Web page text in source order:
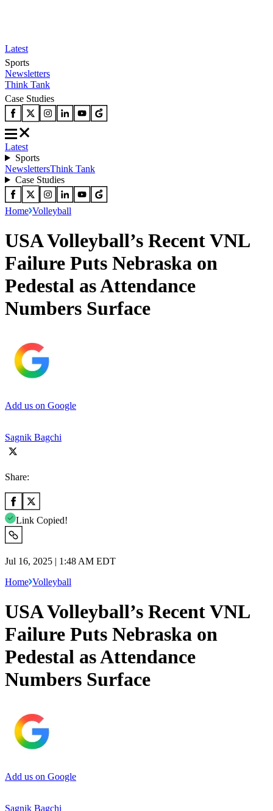
Latest
Sports
Newsletters
Think Tank
Case Studies
Latest
Sports
NewslettersThink Tank
Case Studies
Home Volleyball
USA Volleyball’s Recent VNL
Failure Puts Nebraska on
Pedestal as Attendance
Numbers Surface
Add us on Google
Sagnik Bagchi
Share:
Link Copied!
Jul 16, 2025 | 1:48 AM EDT
Home Volleyball
USA Volleyball’s Recent VNL
Failure Puts Nebraska on
Pedestal as Attendance
Numbers Surface
Add us on Google
Sagnik Bagchi